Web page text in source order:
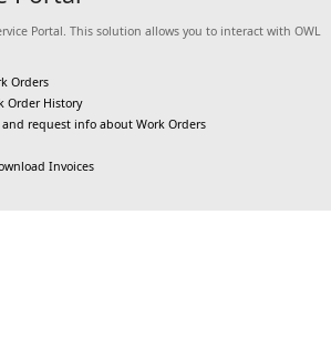
Portal. This solution allows you to interact with OWL
Orders
Order History
and request info about Work Orders
Invoices